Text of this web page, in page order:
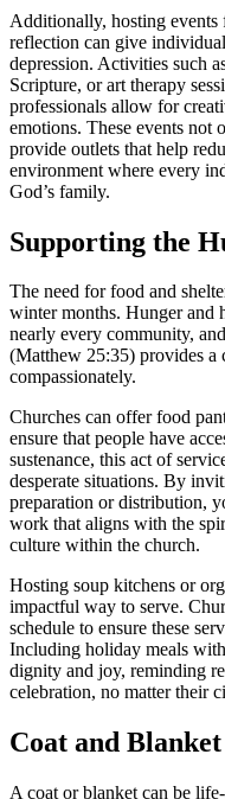
Additionally, hosting events
reflection can give
depression. Activities such
Scripture, or art therapy
professionals allow for
emotions. These events not
provide outlets that help
environment where every
God’s family.
Supporting the
The need for food and
winter months. Hunger and
nearly every community,
(Matthew 25:35) provides a
compassionately.
Churches can offer food
ensure that people have
sustenance, this act of
desperate situations. By
preparation or distribution,
work that aligns with the
culture within the church.
Hosting soup kitchens or
impactful way to serve.
schedule to ensure these
Including holiday meals with
dignity and joy, reminding
celebration, no matter their
Coat and
A coat or blanket can be